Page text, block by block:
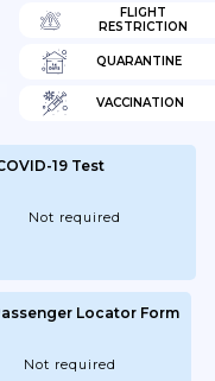
FLIGHT
RESTRICTION
QUARANTINE
VACCINATION
19 Test
Not required
Locator Form
Not required